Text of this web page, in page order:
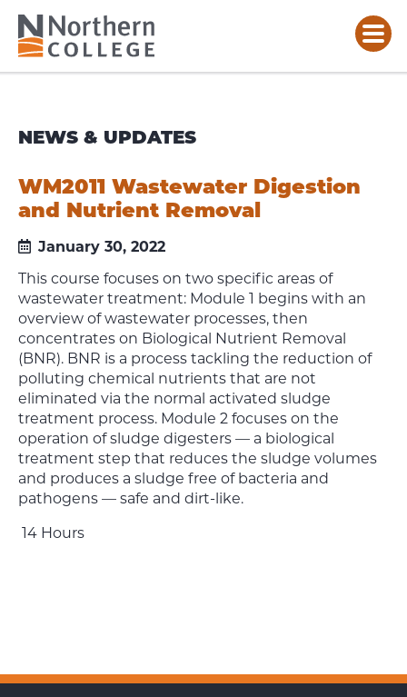
NEWS & UPDATES
WM2011 Wastewater Digestion
and Nutrient Removal
January 30, 2022
This course focuses on two specific areas of
wastewater treatment: Module 1 begins with an
overview of wastewater processes, then
concentrates on Biological Nutrient Removal
(BNR). BNR is a process tackling the reduction of
polluting chemical nutrients that are not
eliminated via the normal activated sludge
treatment process. Module 2 focuses on the
operation of sludge digesters — a biological
treatment step that reduces the sludge volumes
and produces a sludge free of bacteria and
pathogens — safe and dirt-like.
14 Hours